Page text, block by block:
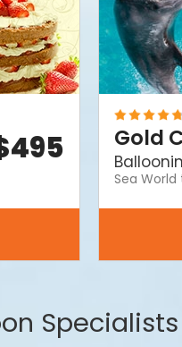
495 Gold
Specialists